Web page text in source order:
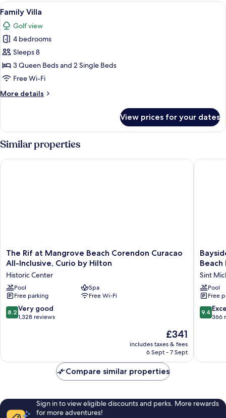
View
all
photos
for
Family
Villa
A covered outdoor area with a pool,
13
Family Villa
Golf view
4 bedrooms
Sleeps 8
3 Queen Beds and 2 Single Beds
Free Wi-Fi
More details
More
Villa
View prices for your dates
Similar properties
The
Rif
Mangrove
Beach
Corendon
Curacao
All-
Historic
The Rif at Mangrove Beach Corendon Curacao
All-Inclusive, Curio by Hilton
Historic Center
Pool
Spa
Free parking
Free Wi-Fi
8.2
out
1,328
8.2 Very good
1,328 reviews
The
price
is
£341
includes taxes & fees
6 Sept - 7 Sept
The Rif at Mangrove Beach Corendon Curacao All-Inclusive,
Bayside
-
Blue
Bay
Golf
&
Beach
Sint
Pool
Free
9.4
out
reviews
9.4
366
Bayside
Compare similar properties
Sign in to view eligible discounts and perks. More rewards
for more adventures!